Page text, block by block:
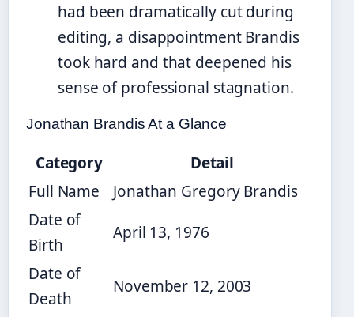
had been dramatically cut during
editing, a disappointment Brandis
took hard and that deepened his
sense of professional stagnation.
Jonathan Brandis At a Glance
Category
Detail
Full Name
Jonathan Gregory Brandis
Date of
Birth
April 13, 1976
Date of
Death
November 12, 2003